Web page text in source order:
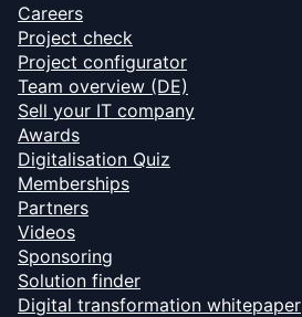
Careers
Project check
Project configurator
Team overview (DE)
Sell your IT company
Awards
Digitalisation Quiz
Memberships
Partners
Videos
Sponsoring
Solution finder
Digital transformation whitepaper